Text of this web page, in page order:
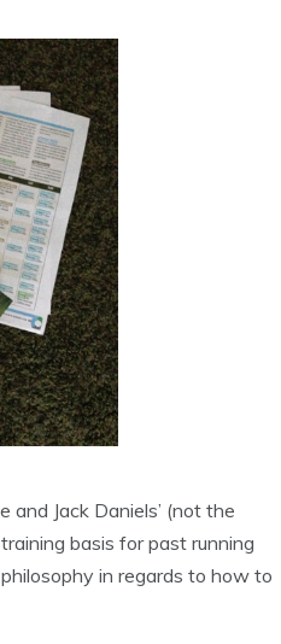
and Jack Daniels’ (not the
basis for past running
in regards to how to